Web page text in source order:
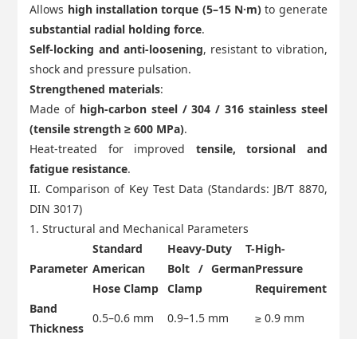
Allows high installation torque (5–15 N·m)to generate
substantial radial holding force.
Self-locking and anti-loosening, resistant to vibration,
shock and pressure pulsation.
Strengthened materials:
Made of high-carbon steel / 304 / 316 stainless steel
(tensile strength ≥ 600 MPa).
Heat-treated for improved tensile, torsional and
fatigue resistance.
II. Comparison of Key Test Data (Standards: JB/T 8870,
DIN 3017)
1. Structural and Mechanical Parameters
Parameter
Standard
American
Hose Clamp
Heavy-Duty T-
Bolt / German
Clamp
High-
Pressure
Requirement
Band
Thickness
0.5–0.6 mm 0.9–1.5 mm
≥ 0.9 mm